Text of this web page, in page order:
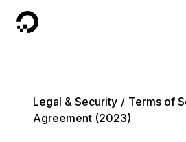
DigitalOcean
Legal & Security
Terms of
Agreement (2023)